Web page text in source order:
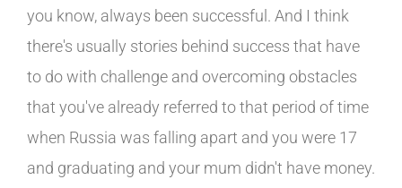
you know, always been successful. And I think
there's usually stories behind success that have
to do with challenge and overcoming obstacles
that you've already referred to that period of time
when Russia was falling apart and you were 17
and graduating and your mum didn't have money.